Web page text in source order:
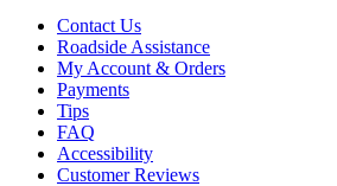
Contact Us
Roadside Assistance
My Account & Orders
Payments
Tips
FAQ
Accessibility
Customer Reviews